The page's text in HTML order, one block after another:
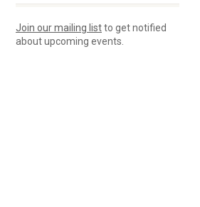
Join our mailing listto get notified
about upcoming events.